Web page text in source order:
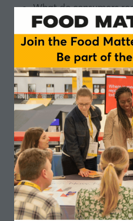
What do consumers
and how is
Can we be clean and
compromise?
How do we fix the
performance, cost —
Are certifications and
differentiators, not
What’s next for clean
health, and
proven?
Chairperson
Alex Ruani, Chief
Researcher - The
University College
Speakers